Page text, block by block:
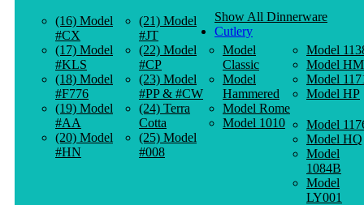
(16) Model
#CX
(17) Model
#KLS
(18) Model
#F776
(19) Model
#AA
(20) Model
#HN
(21) Model
#JT
(22) Model
#CP
(23) Model
#PP & #CW
(24) Terra
Cotta
(25) Model
#008
Show All Dinnerware
Cutlery
Model
Classic
Model
Hammered
Model Rome
Model 1010
Model
Model HM
Model
Model HP
Model
Model HQ
Model
1084B
Model
LY001